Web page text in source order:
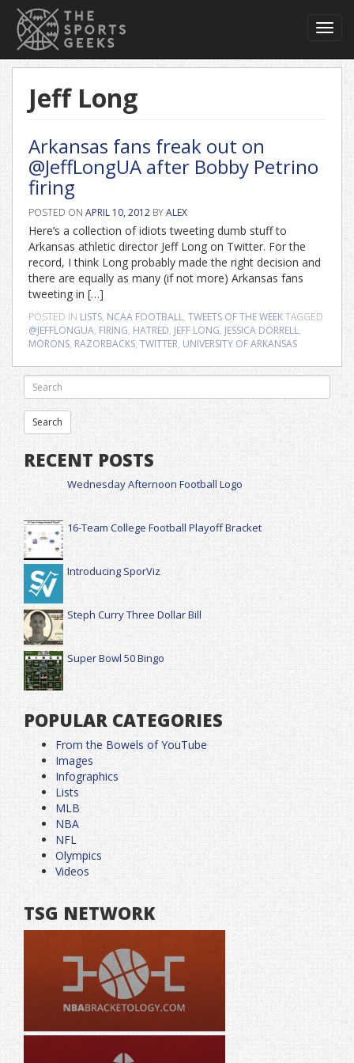
Jeff Long
Arkansas fans freak out on
@JeffLongUA after Bobby Petrino
firing
POSTED ON APRIL 10, 2012 BYALEX
Here’s a collection of idiots tweeting dumb stuff to
Arkansas athletic director Jeff Long on Twitter. For the
record, I think Long probably made the right decision and
there are equally as many (if not more) Arkansas fans
tweeting in […]
POSTED IN LISTS, NCAA FOOTBALL, TWEETS OF THE WEEKTAGGED
@JEFFLONGUA, FIRING, HATRED, JEFF LONG, JESSICA DORRELL,
MORONS, RAZORBACKS, TWITTER, UNIVERSITY OF ARKANSAS
RECENT POSTS
Wednesday Afternoon Football Logo
16-Team College Football Playoff Bracket
Introducing SporViz
Steph Curry Three Dollar Bill
Super Bowl 50 Bingo
POPULAR CATEGORIES
From the Bowels of YouTube
Images
Infographics
Lists
MLB
NBA
NFL
Olympics
Videos
TSG NETWORK